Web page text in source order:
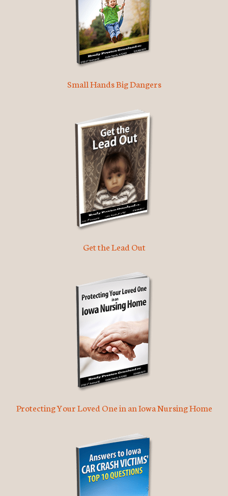
Small Hands Big Dangers
Get the Lead Out
Protecting Your Loved One in an Iowa Nursing Home